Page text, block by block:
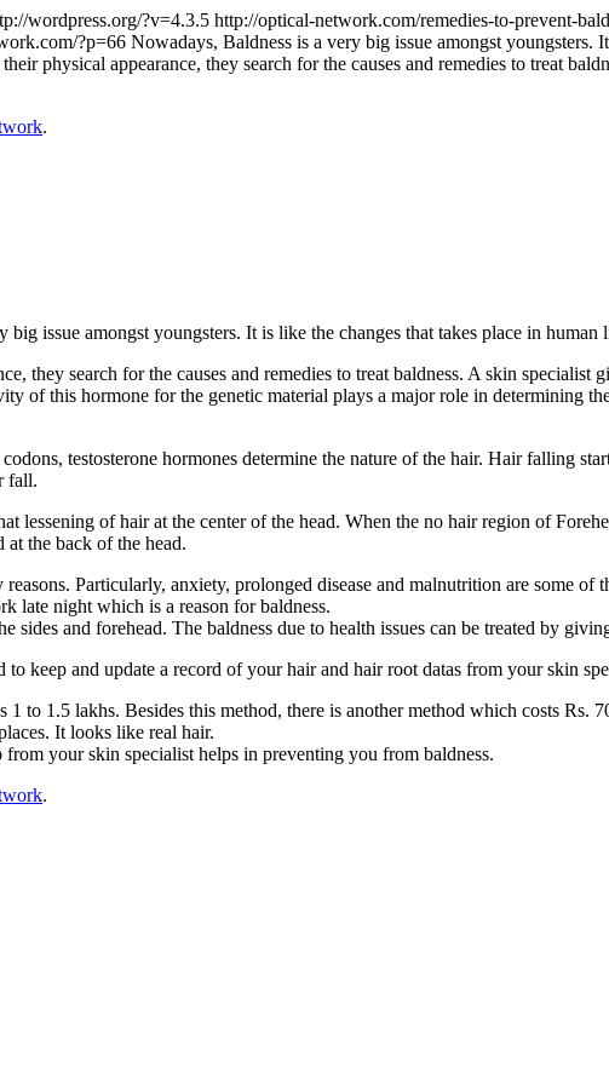
wordpress.org/?v=4.3.5 http://optical-network.com/remedies-to-prevent-
?p=66 Nowadays, Baldness is a very big issue amongst youngsters.
physical appearance, they search for the causes and remedies to treat
.
big issue amongst youngsters. It is like the changes that takes place in human
they search for the causes and remedies to treat baldness. A skin specialist
of this hormone for the genetic material plays a major role in determining
testosterone hormones determine the nature of the hair. Hair falling
fall.
lessening of hair at the center of the head. When the no hair region of
at the back of the head.
Particularly, anxiety, prolonged disease and malnutrition are some of
late night which is a reason for baldness.
sides and forehead. The baldness due to health issues can be treated by
keep and update a record of your hair and hair root datas from your skin
to 1.5 lakhs. Besides this method, there is another method which costs Rs.
It looks like real hair.
your skin specialist helps in preventing you from baldness.
.